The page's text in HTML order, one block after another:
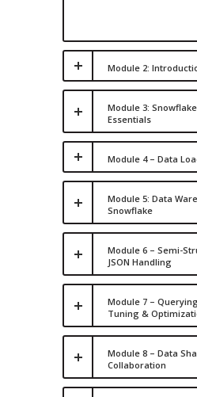
Module 2:
Module 3:
Essentials
Module 4 – Data
Module 5: Data
Snowflake
Module 6 – Semi-
JSON Handling
Module 7 –
Tuning &
Module 8 – Data
Collaboration